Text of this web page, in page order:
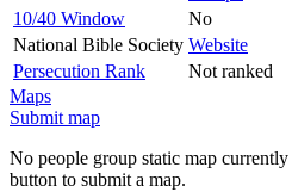
10/40 Window
No
National Bible Society Website
Persecution Rank
Not ranked
Maps
Submit map
No people group static map
button to submit a map.